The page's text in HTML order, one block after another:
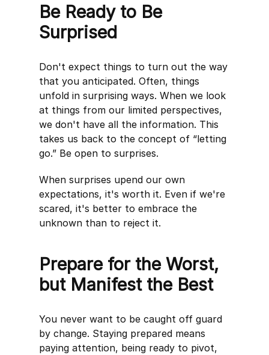
Be Ready to Be
Surprised
Don't expect things to turn out the way
that you anticipated. Often, things
unfold in surprising ways. When we look
at things from our limited perspectives,
we don't have all the information. This
takes us back to the concept of “letting
go.” Be open to surprises.
When surprises upend our own
expectations, it's worth it. Even if we're
scared, it's better to embrace the
unknown than to reject it.
Prepare for the Worst,
but Manifest the Best
You never want to be caught off guard
by change. Staying prepared means
paying attention, being ready to pivot,